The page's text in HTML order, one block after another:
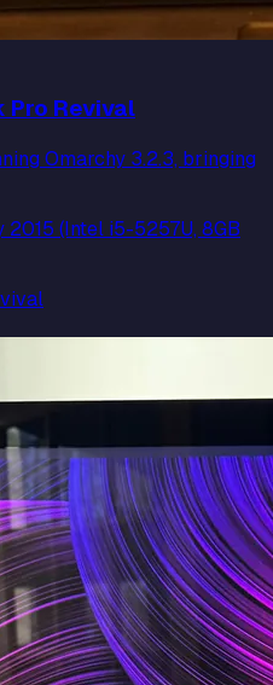
Pro Revival
Omarchy 3.2.3, bringing
(Intel i5-5257U, 8GB